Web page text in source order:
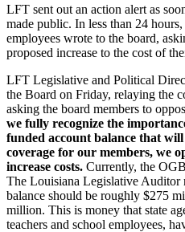
LFT sent out an action alert as
made public. In less than 24
employees wrote to the board,
proposed increase to the cost of
LFT Legislative and Political
the Board on Friday, relaying the
asking the board members to
we fully recognize the
funded account balance that
coverage for our members, we
increase costs. Currently, the
The Louisiana Legislative Auditor
balance should be roughly $275
million. This is money that state
teachers and school employees,